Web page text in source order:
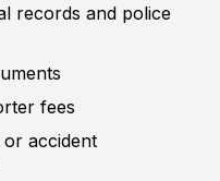
records and police
fees
or accident